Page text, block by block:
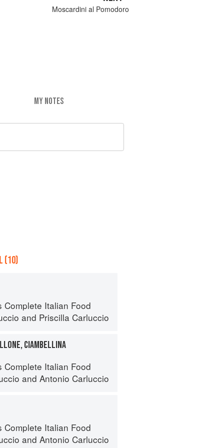
Moscardini al Pomodoro
MY NOTES
(10)
Complete Italian Food
and Priscilla Carluccio
CIAMBELLINA
Complete Italian Food
and Antonio Carluccio
Complete Italian Food
and Antonio Carluccio